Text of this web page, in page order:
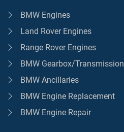
BMW Engines
Land Rover Engines
Range Rover Engines
BMW Gearbox/Transmission
BMW Ancillaries
BMW Engine Replacement
BMW Engine Repair